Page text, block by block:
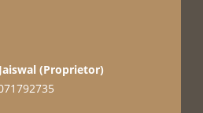
(Proprietor)